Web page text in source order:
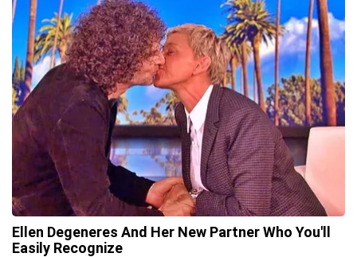
Ellen Degeneres And Her New Partner Who You'll
Easily Recognize